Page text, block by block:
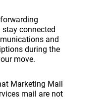
connected
and
during the
move.
Marketing Mail
mail are not